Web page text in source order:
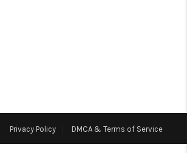
HOMEVALUE
IN LAS
Privacy Policy DMCA & Terms of Service